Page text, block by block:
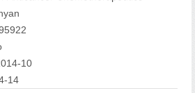
10
14